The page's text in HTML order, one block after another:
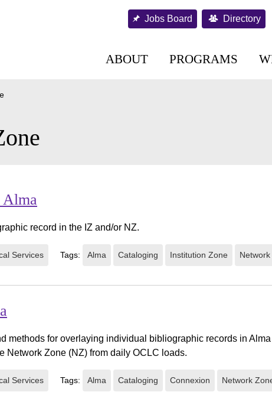
Jobs Board Directory
ABOUT PROGRAMS
Alma
record in the IZ and/or NZ.
Services Tags: Alma Cataloging Institution Zone
methods for overlaying individual bibliographic records in
Network Zone (NZ) from daily OCLC loads.
Services Tags: Alma Cataloging Connexion Network